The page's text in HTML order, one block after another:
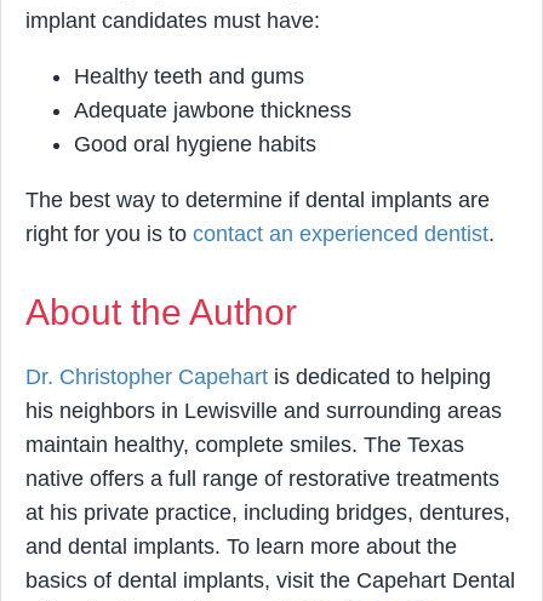
implant candidates must have:
Healthy teeth and gums
Adequate jawbone thickness
Good oral hygiene habits
The best way to determine if dental implants are
right for you is to contact an experienced dentist.
About the Author
Dr. Christopher Capehart is dedicated to helping
his neighbors in Lewisville and surrounding areas
maintain healthy, complete smiles. The Texas
native offers a full range of restorative treatments
at his private practice, including bridges, dentures,
and dental implants. To learn more about the
basics of dental implants, visit the Capehart Dental